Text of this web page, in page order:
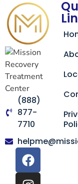
(888)
877-
7710